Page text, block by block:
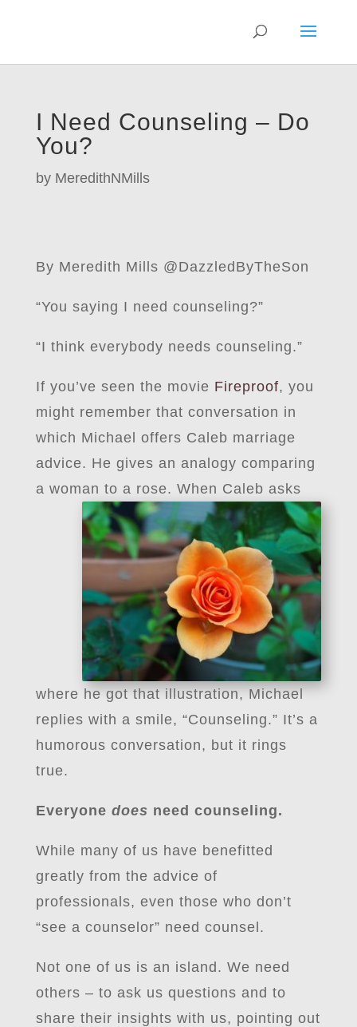
I Need Counseling – Do
You?
by MeredithNMills
By Meredith Mills @DazzledByTheSon
“You saying I need counseling?”
“I think everybody needs counseling.”
If you’ve seen the movie Fireproof, you
might remember that conversation in
which Michael offers Caleb marriage
advice. He gives an analogy comparing
a woman to a rose. When Caleb asks
where he got that illustration, Michael
replies with a smile, “Counseling.” It’s a
humorous conversation, but it rings
true.
Everyone does need counseling.
While many of us have benefitted
greatly from the advice of
professionals, even those who don’t
“see a counselor” need counsel.
Not one of us is an island. We need
others – to ask us questions and to
share their insights with us, pointing out